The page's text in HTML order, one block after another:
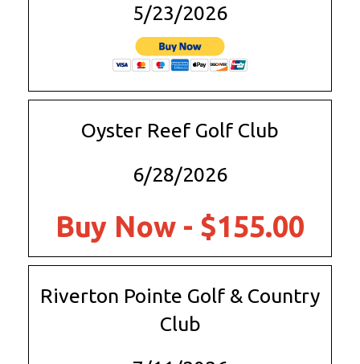
5/23/2026
Oyster Reef Golf Club
6/28/2026
Buy Now - $155.00
Riverton Pointe Golf & Country
Club